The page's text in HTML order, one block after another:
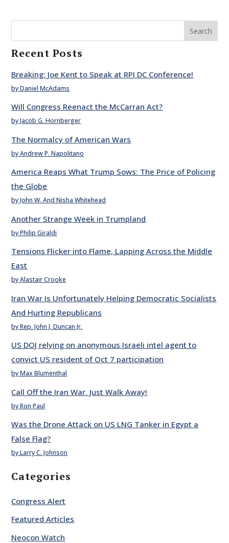
Search
Recent Posts
Breaking: Joe Kent to Speak at RPI DC Conference!
by Daniel McAdams
Will Congress Reenact the McCarran Act?
by Jacob G. Hornberger
The Normalcy of American Wars
by Andrew P. Napolitano
America Reaps What Trump Sows: The Price of Policing
the Globe
by John W. And Nisha Whitehead
Another Strange Week in Trumpland
by Philip Giraldi
Tensions Flicker into Flame, Lapping Across the Middle
East
by Alastair Crooke
Iran War Is Unfortunately Helping Democratic Socialists
And Hurting Republicans
by Rep. John J. Duncan Jr.
US DOJ relying on anonymous Israeli intel agent to
convict US resident of Oct 7 participation
by Max Blumenthal
Call Off the Iran War. Just Walk Away!
by Ron Paul
Was the Drone Attack on US LNG Tanker in Egypt a
False Flag?
by Larry C. Johnson
Categories
Congress Alert
Featured Articles
Neocon Watch